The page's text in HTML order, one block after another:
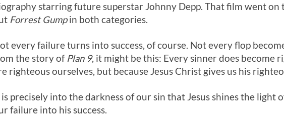
starring future superstar Johnny Depp. That film went
Forrest Gumpin both categories.
every failure turns into success, of course. Not every flop
the story of Plan 9, it might be this: Every sinner does become
righteous ourselves, but because Jesus Christ gives us his
precisely into the darkness of our sin that Jesus shines the light
failure into his success.